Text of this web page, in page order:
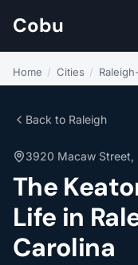
Cobu
Home / Cities /
Back to Raleigh
3920 Macaw Street,
The
Life in
Carolina